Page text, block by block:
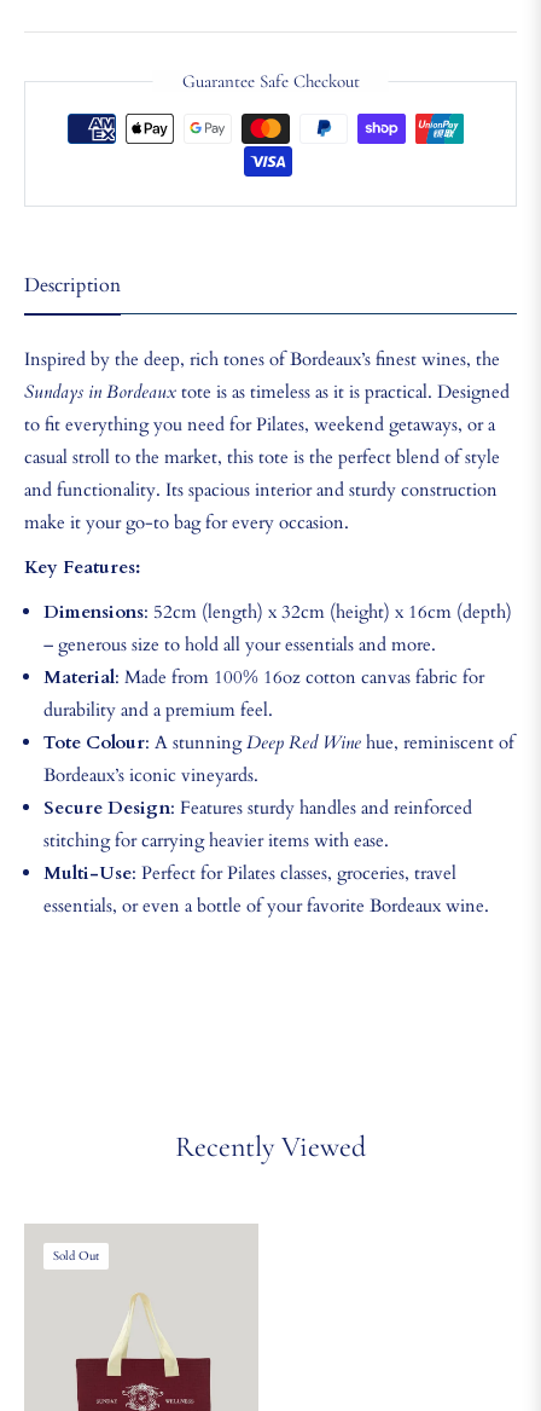
Guarantee Safe Checkout
Description
Inspired by the deep, rich tones of Bordeaux’s finest wines, the
Sundays in Bordeaux tote is as timeless as it is practical. Designed
to fit everything you need for Pilates, weekend getaways, or a
casual stroll to the market, this tote is the perfect blend of style
and functionality. Its spacious interior and sturdy construction
make it your go-to bag for every occasion.
Key Features:
Dimensions: 52cm (length) x 32cm (height) x 16cm (depth)
– generous size to hold all your essentials and more.
Material: Made from 100% 16oz cotton canvas fabric for
durability and a premium feel.
Tote Colour: A stunningDeep Red Wine hue, reminiscent of
Bordeaux’s iconic vineyards.
Secure Design: Features sturdy handles and reinforced
stitching for carrying heavier items with ease.
Multi-Use: Perfect for Pilates classes, groceries, travel
essentials, or even a bottle of your favorite Bordeaux wine.
Recently Viewed
Sold Out